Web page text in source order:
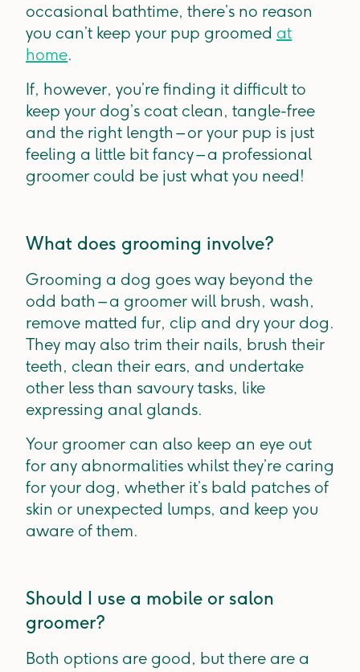
occasional bathtime, there’s no reason
you can’t keep your pup groomed at
home.
If, however, you’re finding it difficult to
keep your dog’s coat clean, tangle-free
and the right length – or your pup is just
feeling a little bit fancy – a professional
groomer could be just what you need!
What does grooming involve?
Grooming a dog goes way beyond the
odd bath – a groomer will brush, wash,
remove matted fur, clip and dry your dog.
They may also trim their nails, brush their
teeth, clean their ears, and undertake
other less than savoury tasks, like
expressing anal glands.
Your groomer can also keep an eye out
for any abnormalities whilst they’re caring
for your dog, whether it’s bald patches of
skin or unexpected lumps, and keep you
aware of them.
Should I use a mobile or salon
groomer?
Both options are good, but there are a